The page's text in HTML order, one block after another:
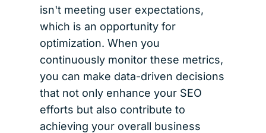
isn't meeting user expectations,
which is an opportunity for
optimization. When you
continuously monitor these metrics,
you can make data-driven decisions
that not only enhance your SEO
efforts but also contribute to
achieving your overall business